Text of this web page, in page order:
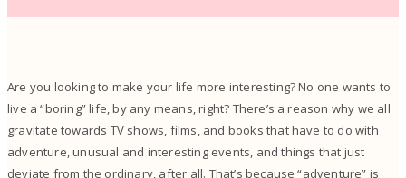
Are you looking to make your life more interesting? No one wants to
live a “boring” life, by any means, right? There’s a reason why we all
gravitate towards TV shows, films, and books that have to do with
adventure, unusual and interesting events, and things that just
deviate from the ordinary, after all. That’s because “adventure” is